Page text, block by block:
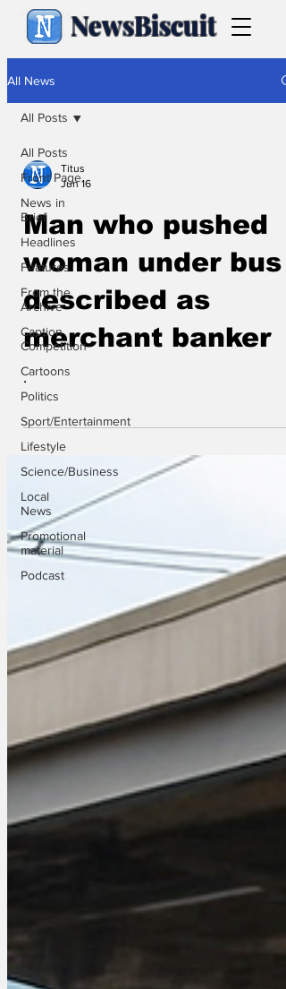
NewsBiscuit
All News
All Posts
Front Page
News in
Brief
Headlines
Features
From the
Archive
Caption
Competition
Cartoons
Politics
Sport/Entertainment
Lifestyle
Science/Business
Local
News
Promotional
material
Podcast
All Posts
Titus
Jun 16
Man who pushed
woman under bus
described as
merchant banker
.